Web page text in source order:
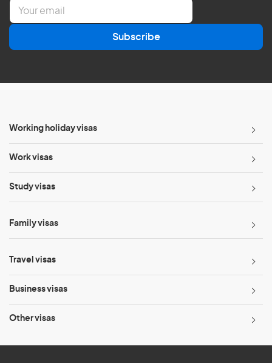
E
a
l
Subscribe
Working holiday visas
Work visas
Study visas
Family visas
Travel visas
Business visas
Other visas